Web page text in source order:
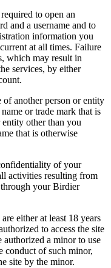
to open an
and a username and to
information you
at all times. Failure
which may result in
services, by either
of another person or entity
or trade mark that is
other than you
that is otherwise
of your
activities resulting from
your Birdier
either at least 18 years
to access the site
a minor to use
conduct of such minor,
site by the minor.